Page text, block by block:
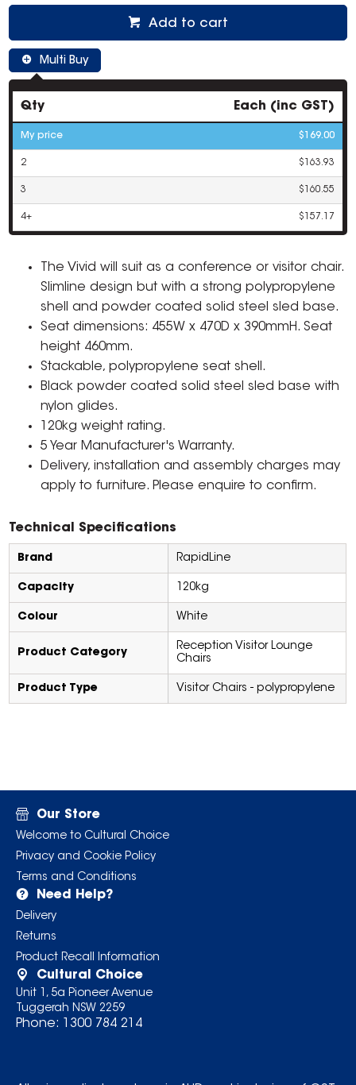
Add to cart
Multi Buy
Qty Each (inc GST)
My price $169.00
2 $163.93
3 $160.55
4+ $157.17
The Vivid will suit as a conference or visitor chair.
Slimline design but with a strong polypropylene
shell and powder coated solid steel sled base.
Seat dimensions: 455W x 470D x 390mmH. Seat
height 460mm.
Stackable, polypropylene seat shell.
Black powder coated solid steel sled base with
nylon glides.
120kg weight rating.
5 Year Manufacturer's Warranty.
Delivery, installation and assembly charges may
apply to furniture. Please enquire to confirm.
Technical Specifications
Brand RapidLine
Capacity 120kg
Colour White
Product Category
Reception Visitor Lounge
Chairs
Product Type Visitor Chairs - polypropylene
Our Store
Welcome to Cultural Choice
Privacy and Cookie Policy
Terms and Conditions
Need Help?
Delivery
Returns
Product Recall Information
Cultural Choice
Unit 1, 5a Pioneer Avenue
Tuggerah NSW 2259
Phone: 1300 784 214